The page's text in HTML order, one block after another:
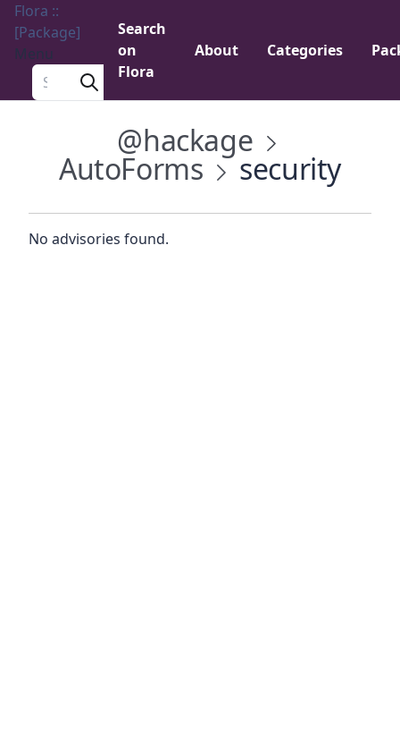
Flora ::
[Package]
Menu
Search a package
Search
on
Flora
About Categories
@hackage
AutoForms security
No advisories found.